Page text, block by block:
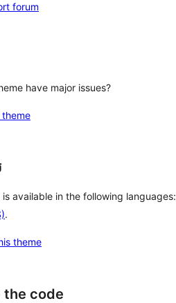
forum
have major issues?
theme
is available in the following languages:
.
theme
the code